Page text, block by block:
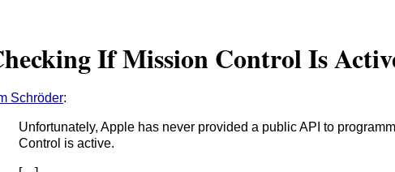
If Mission Control Is
Schröder:
Unfortunately, Apple has never provided a public API to
Control is active.